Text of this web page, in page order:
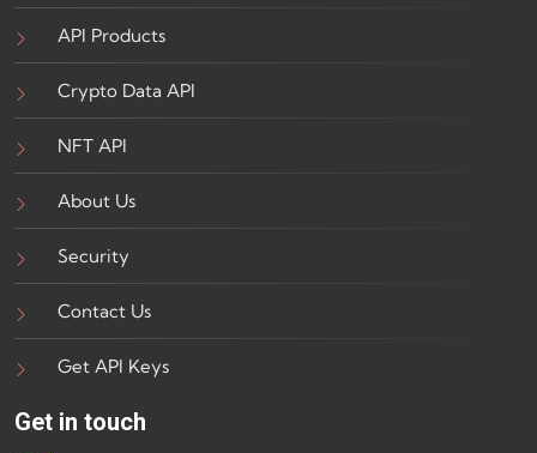
API Products
Crypto Data API
NFT API
About Us
Security
Contact Us
Get API Keys
Get in touch